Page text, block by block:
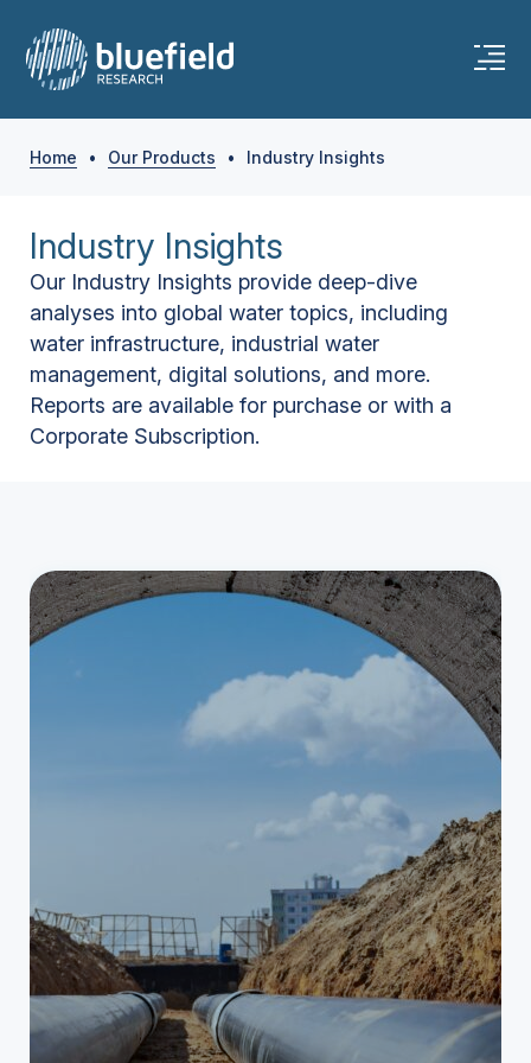
Home • Our Products • Industry Insights
Industry Insights
Our Industry Insights provide deep-dive
analyses into global water topics, including
water infrastructure, industrial water
management, digital solutions, and more.
Reports are available for purchase or with a
Corporate Subscription.